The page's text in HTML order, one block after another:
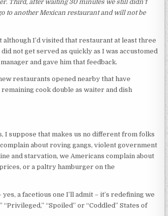
Third, after waiting 30 minutes we still didn’t
to another Mexican restaurant and will not be
I’d visited that restaurant at least three
not get served as quickly as I was accustomed
and gave him that feedback.
restaurants opened nearby that have
cook double as waiter and dish
I suppose that makes us no different from folks
about roving gangs, violent government
and starvation, we Americans complain about
or a paltry hamburger on the
a facetious one I’ll admit – it’s redefining we
“Spoiled” or “Coddled” States of